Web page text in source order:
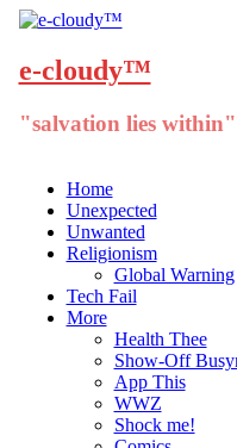
e-cloudy™
"salvation lies within"
Skip
content
Home
Unexpected
Unwanted
Religionism
Global Warning
Tech Fail
More
Health Thee
Show-Off
App This
WWZ
Shock me!